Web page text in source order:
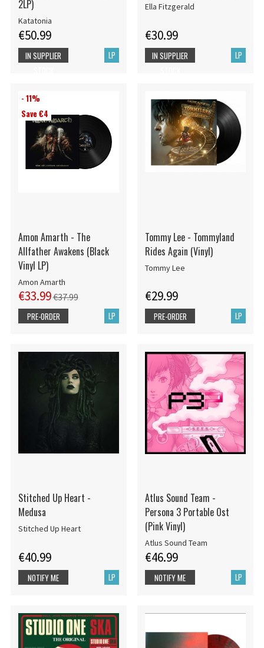
2LP)
Katatonia
€50.99
LP
IN SUPPLIER
Ella Fitzgerald
€30.99
LP
IN SUPPLIER
- 11%
Save €4
Amon Amarth - The
Allfather Awakens (Black
Vinyl LP)
Amon Amarth
€33.99€37.99
LP
PRE-ORDER
Tommy Lee - Tommyland
Rides Again (Vinyl)
Tommy Lee
€29.99
LP
PRE-ORDER
Stitched Up Heart -
Medusa
Stitched Up Heart
€40.99
LP
NOTIFY ME
Atlus Sound Team -
Persona 3 Portable Ost
(Pink Vinyl)
Atlus Sound Team
€46.99
LP
NOTIFY ME